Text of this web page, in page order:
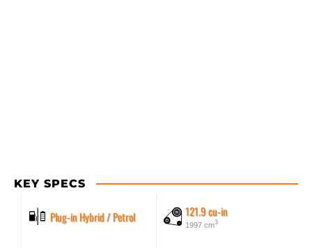
KEY SPECS
Plug-in Hybrid / Petrol 121.9 cu-in
1997 cm3